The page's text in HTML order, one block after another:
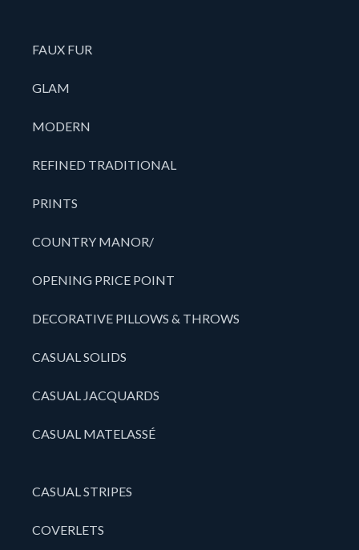
FAUX FUR
GLAM
MODERN
REFINED TRADITIONAL
PRINTS
COUNTRY MANOR/
OPENING PRICE POINT
DECORATIVE PILLOWS & THROWS
CASUAL SOLIDS
CASUAL JACQUARDS
CASUAL MATELASSÉ
CASUAL STRIPES
COVERLETS